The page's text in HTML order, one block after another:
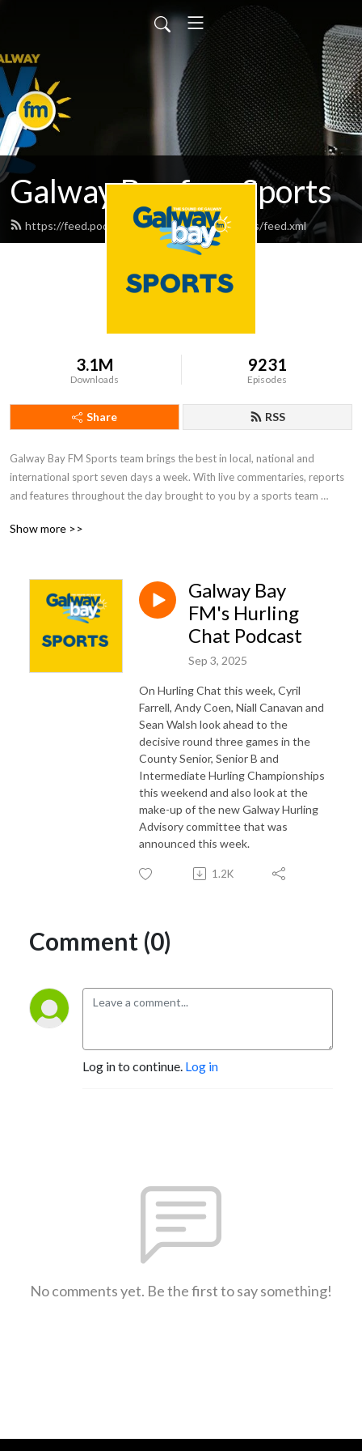
Galway Bay fm - Sports
https://feed.podbean.com/galwaybayfmsports/feed.xml
3.1M
Downloads
9231
Episodes
Share RSS
Galway Bay FM Sports team brings the best in local, national and
international sport seven days a week. With live commentaries, reports
and features throughout the day brought to you by a sports team
be the exploits of Galway’s inter-county teams or those vital club games,
Show more >>
Galway Bay
FM's Hurling
Chat Podcast
Sep 3, 2025
On Hurling Chat this week, Cyril
Farrell, Andy Coen, Niall Canavan and
Sean Walsh look ahead to the
decisive round three games in the
County Senior, Senior B and
Intermediate Hurling Championships
this weekend and also look at the
make-up of the new Galway Hurling
Advisory committee that was
announced this week.
1.2K
Comment (0)
Log in to continue. Log in
No comments yet. Be the first to say something!